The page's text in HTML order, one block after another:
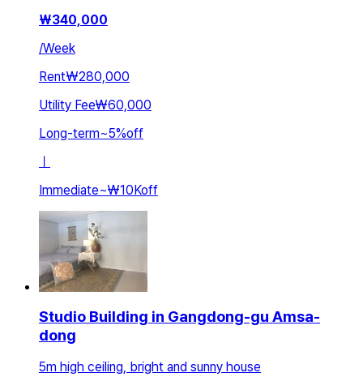
₩340,000
/Week
Rent₩280,000
Utility Fee₩60,000
Long-term~5%off
ㅣ
Immediate~₩10Koff
Studio Building in Gangdong-gu Amsa-
dong
5m high ceiling, bright and sunny house